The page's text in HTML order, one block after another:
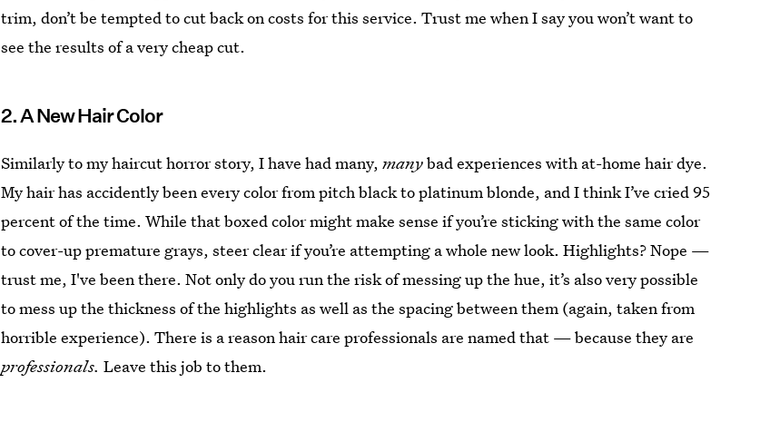
trim, don’t be tempted to cut back on costs for this service. Trust me when I say you won’t want to
see the results of a very cheap cut.
2. A New Hair Color
Similarly to my haircut horror story, I have had many,manybad experiences with at-home hair dye.
My hair has accidently been every color from pitch black to platinum blonde, and I think I’ve cried 95
percent of the time. While that boxed color might make sense if you’re sticking with the same color
to cover-up premature grays, steer clear if you’re attempting a whole new look. Highlights? Nope —
trust me, I've been there. Not only do you run the risk of messing up the hue, it’s also very possible
to mess up the thickness of the highlights as well as the spacing between them (again, taken from
horrible experience). There is a reason hair care professionals are named that — because they are
professionals.Leave this job to them.